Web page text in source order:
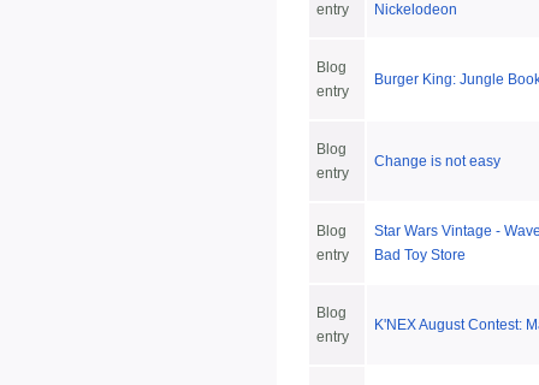
entry
Nickelodeon
Blog
entry
Burger King: Jungle
Blog
entry
Change is not easy
Blog
entry
Star Wars Vintage -
Bad Toy Store
Blog
entry
K'NEX August Contest: